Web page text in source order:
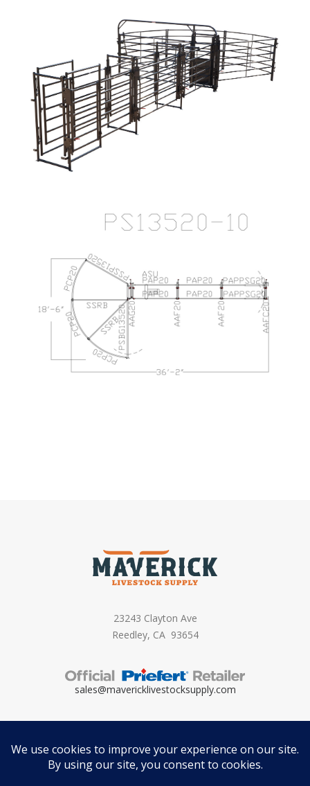
23243 Clayton Ave
Reedley, CA 93654
sales@mavericklivestocksupply.com